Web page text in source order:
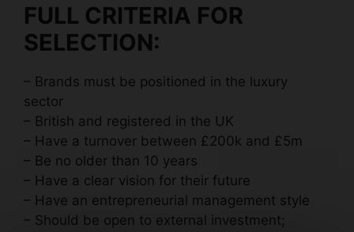
FULL CRITERIA FOR
SELECTION:
– Brands must be positioned in the luxury
sector
– British and registered in the UK
– Have a turnover between £200k and £5m
– Be no older than 10 years
– Have a clear vision for their future
– Have an entrepreneurial management style
– Should be open to external investment;